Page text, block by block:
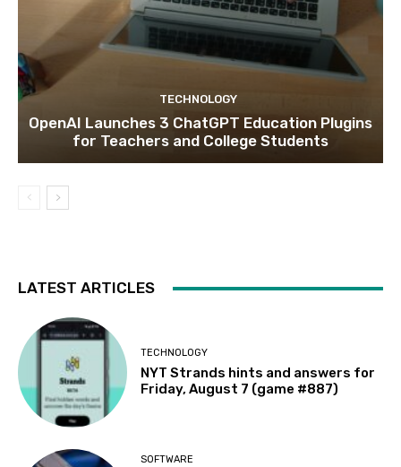
TECHNOLOGY
OpenAI Launches 3 ChatGPT Education Plugins
for Teachers and College Students
LATEST ARTICLES
TECHNOLOGY
NYT Strands hints and answers for
Friday, August 7 (game #887)
SOFTWARE